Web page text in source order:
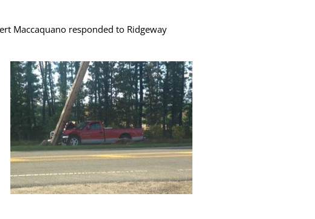
Maccaquano responded to Ridgeway